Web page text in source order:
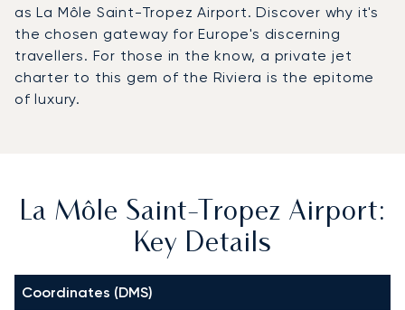
as La Môle Saint-Tropez Airport. Discover why it's
the chosen gateway for Europe's discerning
travellers. For those in the know, a private jet
charter to this gem of the Riviera is the epitome
of luxury.
La Môle Saint-Tropez Airport:
Key Details
Coordinates (DMS)